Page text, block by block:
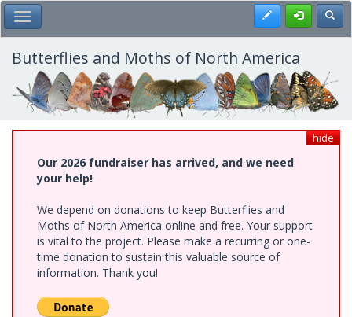
Skip
to
main
content
Toggle Main Menu Register
Butterflies and Moths of North America
hide
Our 2026 fundraiser has arrived, and we need
your help!
We depend on donations to keep Butterflies and
Moths of North America online and free. Your support
is vital to the project. Please make a recurring or one-
time donation to sustain this valuable source of
information. Thank you!